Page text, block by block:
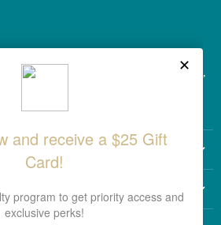
and stationery company based in Markham,
making fine stationery products for over
and refinement.